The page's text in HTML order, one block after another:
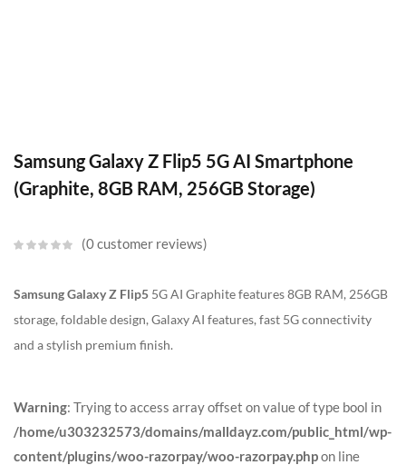
Samsung Galaxy Z Flip5 5G AI Smartphone
(Graphite, 8GB RAM, 256GB Storage)
0customer reviews
Samsung Galaxy Z Flip5 5G AI Graphite features 8GB RAM, 256GB
storage, foldable design, Galaxy AI features, fast 5G connectivity
and a stylish premium finish.
Warning: Trying to access array offset on value of type bool in
/home/u303232573/domains/malldayz.com/public_html/wp-
content/plugins/woo-razorpay/woo-razorpay.phpon line